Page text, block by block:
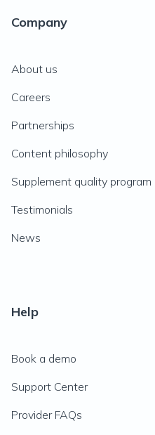
Company
About us
Careers
Partnerships
Content philosophy
Supplement quality program
Testimonials
News
Help
Book a demo
Support Center
Provider FAQs